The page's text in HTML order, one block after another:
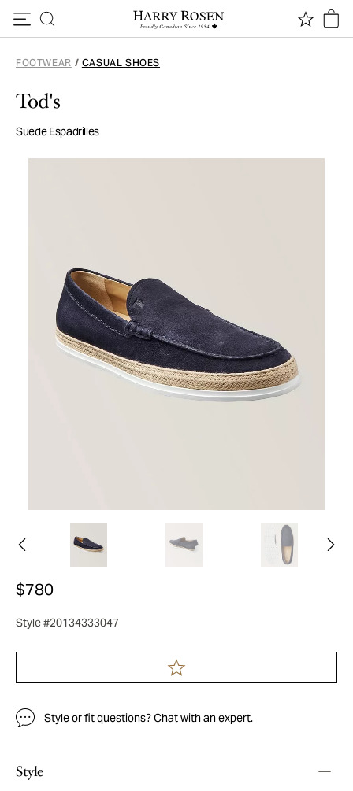
FOOTWEAR / CASUAL SHOES
Tod's
Suede Espadrilles
$780
Style #20134333047
Style or fit questions?Chat with an expert.
Style